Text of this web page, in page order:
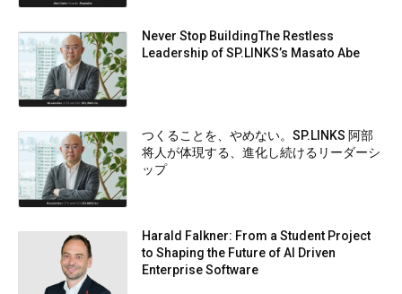
Never Stop BuildingThe Restless
Leadership of SP.LINKS’s Masato Abe
つくることを、やめない。SP.LINKS 阿部
将人が体現する、進化し続けるリーダーシ
ップ
Harald Falkner: From a Student Project
to Shaping the Future of AI Driven
Enterprise Software